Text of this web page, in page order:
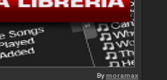
Bymoramax